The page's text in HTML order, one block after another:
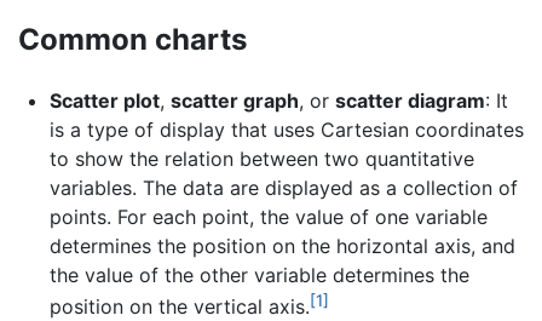
Common charts
Scatter plot, scatter graph, or scatter diagram: It
is a type of display that uses Cartesian coordinates
to show the relation between two quantitative
variables. The data are displayed as a collection of
points. For each point, the value of one variable
determines the position on the horizontal axis, and
the value of the other variable determines the
position on the vertical axis.[1]